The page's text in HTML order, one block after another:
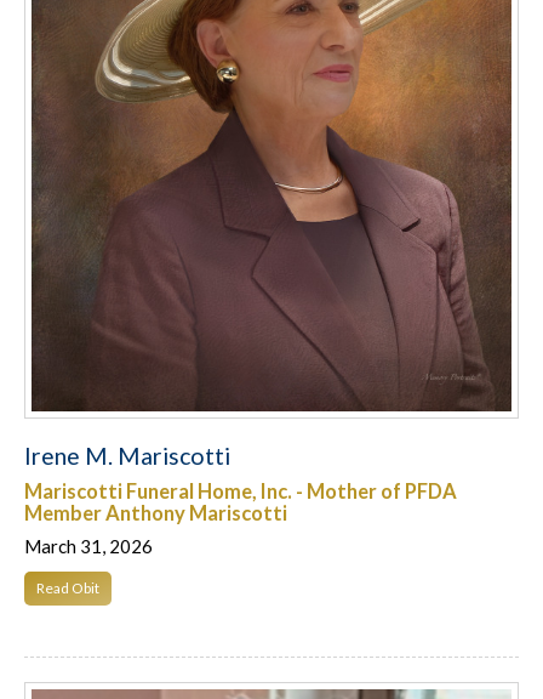
Irene M. Mariscotti
Mariscotti Funeral Home, Inc. - Mother of PFDA
Member Anthony Mariscotti
March 31, 2026
Read Obit